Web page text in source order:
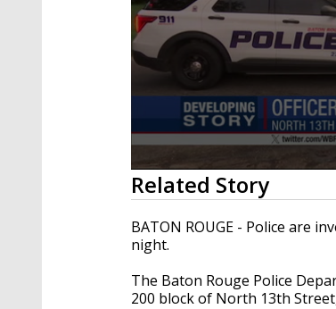
0
seconds
of
15
seconds Volume
90%
Related Story
BATON ROUGE - Police are
night.
The Baton Rouge Police
200 block of North 13th